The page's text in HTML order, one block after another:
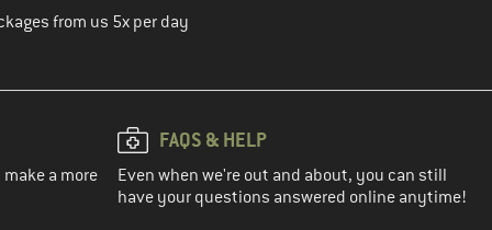
from us 5x per day
a more
FAQS & HELP
Even when we're out and about, you can still
have your questions answered online anytime!